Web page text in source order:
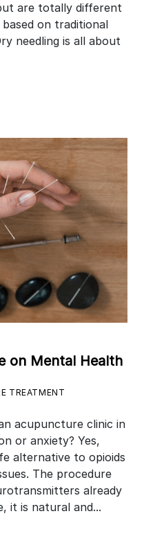
are totally different
on traditional
needling is all about
on Mental Health
TREATMENT
acupuncture clinic in
or anxiety? Yes,
alternative to opioids
The procedure
already
it is natural and...